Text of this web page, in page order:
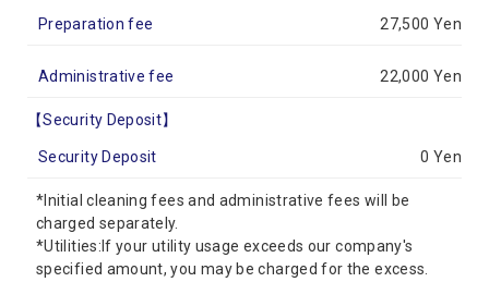
Preparation fee 27,500 Yen
Administrative fee 22,000 Yen
【Security Deposit】
Security Deposit 0 Yen
*Initial cleaning fees and administrative fees will be
charged separately.
*Utilities:If your utility usage exceeds our company's
specified amount, you may be charged for the excess.